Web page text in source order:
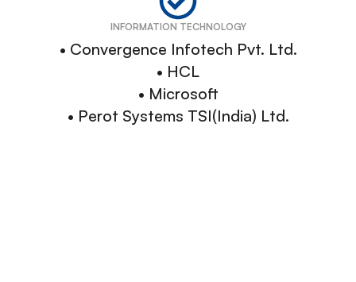
INFORMATION TECHNOLOGY
• Convergence Infotech Pvt. Ltd.
• HCL
• Microsoft
• Perot Systems TSI(India) Ltd.